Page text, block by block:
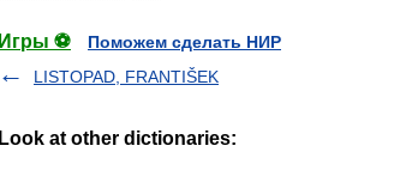
Игры ⚽
Поможем сделать НИР
LISTOPAD, FRANTIŠEK
Look at other dictionaries: